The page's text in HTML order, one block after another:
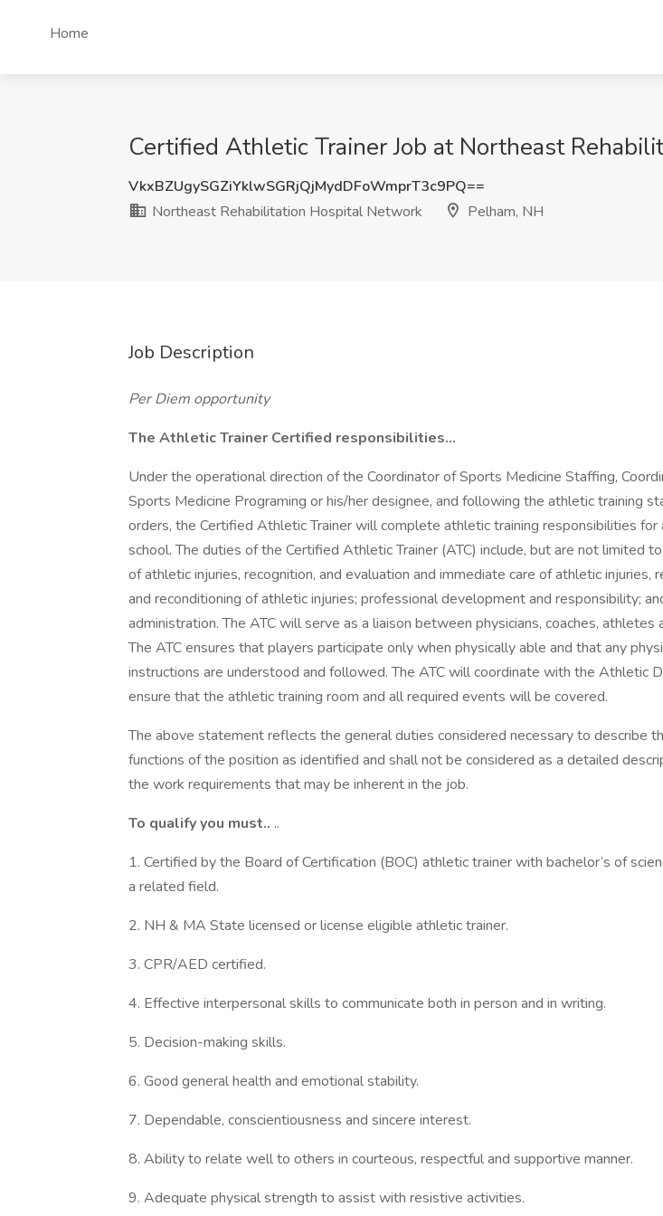
Home
Certified Athletic Trainer Job at Northeast
VkxBZUgySGZiYklwSGRjQjMydDFoWmprT3c9PQ==
Northeast Rehabilitation Hospital Network
Pelham, NH
Job Description
Per Diem opportunity
The Athletic Trainer Certified responsibilities...
Under the operational direction of the Coordinator of Sports Medicine Staffing,
Sports Medicine Programing or his/her designee, and following the athletic training
orders, the Certified Athletic Trainer will complete athletic training responsibilities for
school. The duties of the Certified Athletic Trainer (ATC) include, but are not limited
of athletic injuries, recognition, and evaluation and immediate care of athletic injuries,
and reconditioning of athletic injuries; professional development and responsibility;
administration. The ATC will serve as a liaison between physicians, coaches, athletes
The ATC ensures that players participate only when physically able and that any
instructions are understood and followed. The ATC will coordinate with the Athletic
ensure that the athletic training room and all required events will be covered.
The above statement reflects the general duties considered necessary to describe
functions of the position as identified and shall not be considered as a detailed
the work requirements that may be inherent in the job.
To qualify you must.. ..
1. Certified by the Board of Certification (BOC) athletic trainer with bachelor’s of
a related field.
2. NH & MA State licensed or license eligible athletic trainer.
3. CPR/AED certified.
4. Effective interpersonal skills to communicate both in person and in writing.
5. Decision-making skills.
6. Good general health and emotional stability.
7. Dependable, conscientiousness and sincere interest.
8. Ability to relate well to others in courteous, respectful and supportive manner.
9. Adequate physical strength to assist with resistive activities.